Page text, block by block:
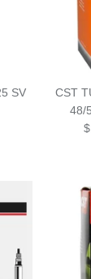
SV
CST
48/